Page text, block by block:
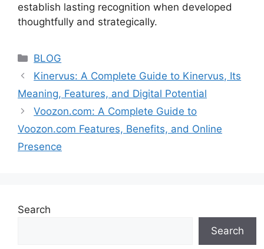
establish lasting recognition when developed
thoughtfully and strategically.
Categories
BLOG
Kinervus: A Complete Guide to Kinervus, Its
Meaning, Features, and Digital Potential
Voozon.com: A Complete Guide to
Voozon.com Features, Benefits, and Online
Presence
Search
Search